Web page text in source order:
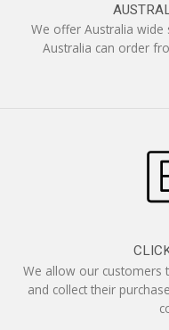
We offer Australia wide
Australia can order
We allow our customers
and collect their